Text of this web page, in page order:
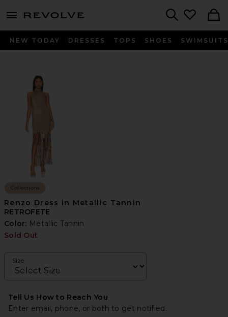
menu - shows more content
NEW TODAY DRESSES TOPS SHOES SWIMSUITS
Collections
Renzo Dress in Metallic Tannin
RETROFETE
Color: Metallic Tannin
Sold Out
Size
Tell Us How to Reach You
Enter email, phone, or both to get notified.